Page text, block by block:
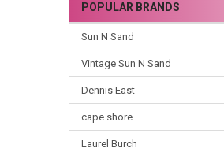
POPULAR BRANDS
Sun N Sand
Vintage Sun N Sand
Dennis East
cape shore
Laurel Burch